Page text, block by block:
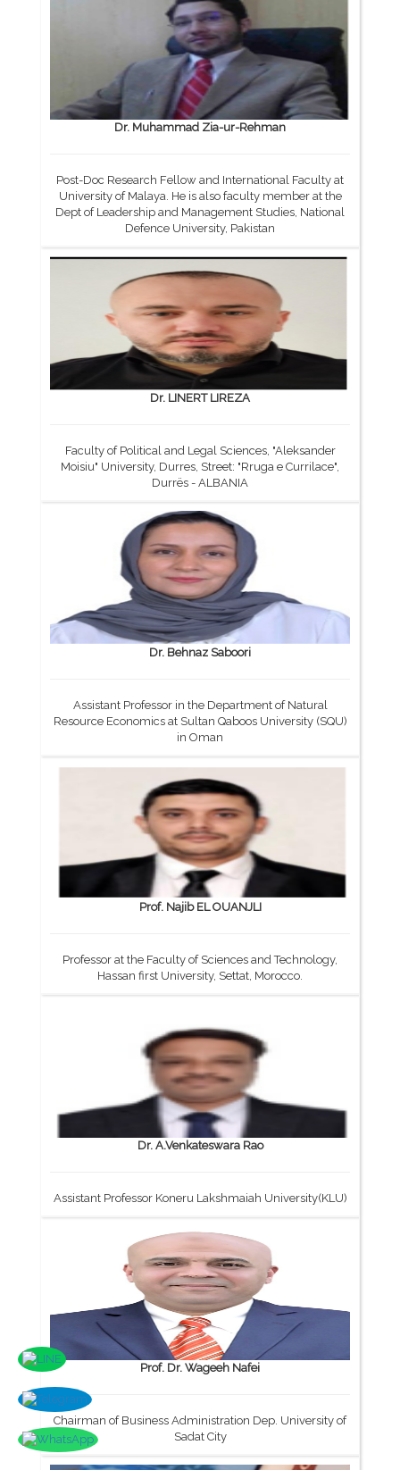
Dr. Muhammad Zia-ur-Rehman
Post-Doc Research Fellow and International Faculty at
University of Malaya. He is also faculty member at the
Dept of Leadership and Management Studies, National
Defence University, Pakistan
Dr. LINERT LIREZA
Faculty of Political and Legal Sciences, "Aleksander
Moisiu" University, Durres, Street: "Rruga e Currilace",
Durrës - ALBANIA
Dr. Behnaz Saboori
Assistant Professor in the Department of Natural
Resource Economics at Sultan Qaboos University (SQU)
in Oman
Prof. Najib EL OUANJLI
Professor at the Faculty of Sciences and Technology,
Hassan first University, Settat, Morocco.
Dr. A.Venkateswara Rao
Assistant Professor Koneru Lakshmaiah University(KLU)
Prof. Dr. Wageeh Nafei
Chairman of Business Administration Dep. University of
Sadat City